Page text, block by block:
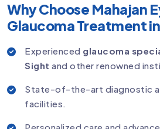
Why Choose Mahajan
Glaucoma Treatment
Experienced glaucoma
Sight and other renowned
State-of-the-art diagnostic
facilities.